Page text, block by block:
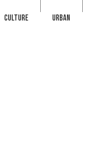
CULTURE URBAN